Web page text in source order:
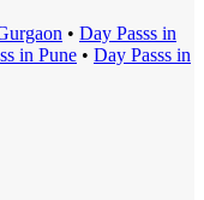
• Day Passs in
s in Pune • Day Passs in